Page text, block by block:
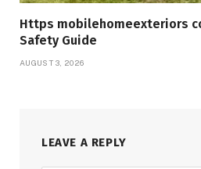
Https mobilehomeexteriors
Safety Guide
AUGUST 3, 2026
LEAVE A REPLY